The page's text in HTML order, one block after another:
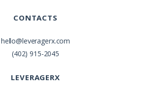
CONTACTS
hello@leveragerx.com
(402) 915-2045
LEVERAGERX